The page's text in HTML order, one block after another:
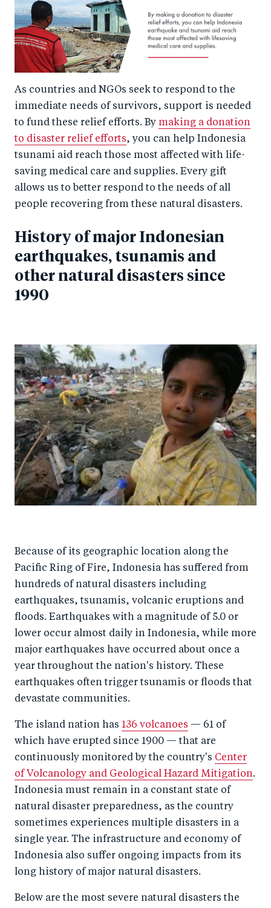
As countries and NGOs seek to respond to the
immediate needs of survivors, support is needed
to fund these relief efforts. By making a donation
to disaster relief efforts, you can help Indonesia
tsunami aid reach those most affected with life-
saving medical care and supplies. Every gift
allows us to better respond to the needs of all
people recovering from these natural disasters.
History of major Indonesian
earthquakes, tsunamis and
other natural disasters since
1990
Because of its geographic location along the
Pacific Ring of Fire, Indonesia has suffered from
hundreds of natural disasters including
earthquakes, tsunamis, volcanic eruptions and
floods. Earthquakes with a magnitude of 5.0 or
lower occur almost daily in Indonesia, while more
major earthquakes have occurred about once a
year throughout the nation's history. These
earthquakes often trigger tsunamis or floods that
devastate communities.
The island nation has 136 volcanoes — 61 of
which have erupted since 1900 — that are
continuously monitored by the country's Center
of Volcanology and Geological Hazard Mitigation.
Indonesia must remain in a constant state of
natural disaster preparedness, as the country
sometimes experiences multiple disasters in a
single year. The infrastructure and economy of
Indonesia also suffer ongoing impacts from its
long history of major natural disasters.
Below are the most severe natural disasters the